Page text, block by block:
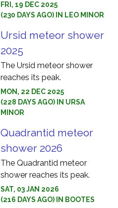
FRI, 19 DEC 2025
(230 DAYS AGO) IN LEO MINOR
Ursid meteor shower
2025
The Ursid meteor shower
reaches its peak.
MON, 22 DEC 2025
(228 DAYS AGO) IN URSA
MINOR
Quadrantid meteor
shower 2026
The Quadrantid meteor
shower reaches its peak.
SAT, 03 JAN 2026
(216 DAYS AGO) IN BOOTES